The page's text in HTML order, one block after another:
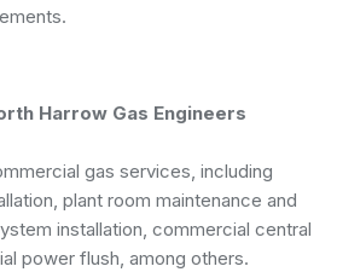
Harrow Gas Engineers
gas services, including
plant room maintenance and
installation, commercial central
power flush, among others.